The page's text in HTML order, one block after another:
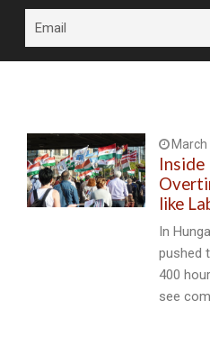
March
Inside
like
In
pushed
400
see